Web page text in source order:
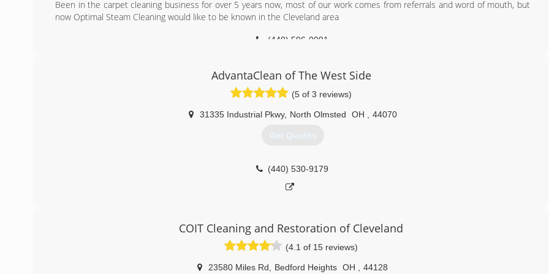
Been in the carpet cleaning business for over 5 years now, most of our work comes from referrals and word of mouth, but
now Optimal Steam Cleaning would like to be known in the Cleveland area
(440) 596-0091
AdvantaClean of The West Side
(5 of 3 reviews)
31335 Industrial Pkwy, North Olmsted OH 44070
Get Quotes
(440) 530-9179
COIT Cleaning and Restoration of Cleveland
(4.1 of 15 reviews)
23580 Miles Rd Bedford Heights OH
44128